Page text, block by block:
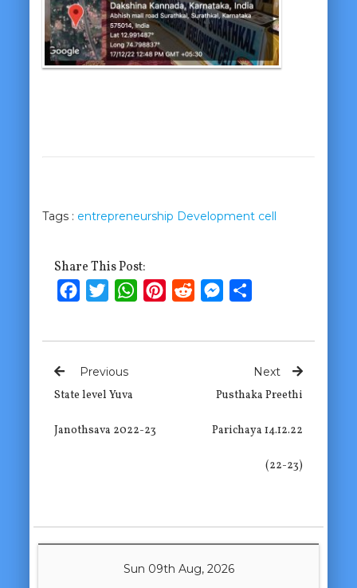
Tags : entrepreneurship Development cell
Share This Post:
FacebookTwitterWhatsApp
PinterestRedditMessenger
Previous
State level Yuva
Janothsava 2022-23
Next
Pusthaka Preethi
Parichaya 14.12.22
(22-23)
Sun 09th Aug, 2026